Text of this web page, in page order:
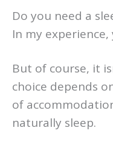
Do you need a
In my experience,
But of course, it
choice depends
of
naturally sleep.